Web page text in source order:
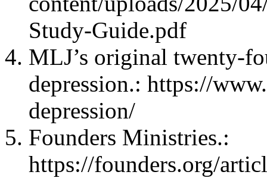
Study-Guide.pdf
MLJ’s original twenty-
depression.: https://
depression/
Founders Ministries.:
https://founders.org/